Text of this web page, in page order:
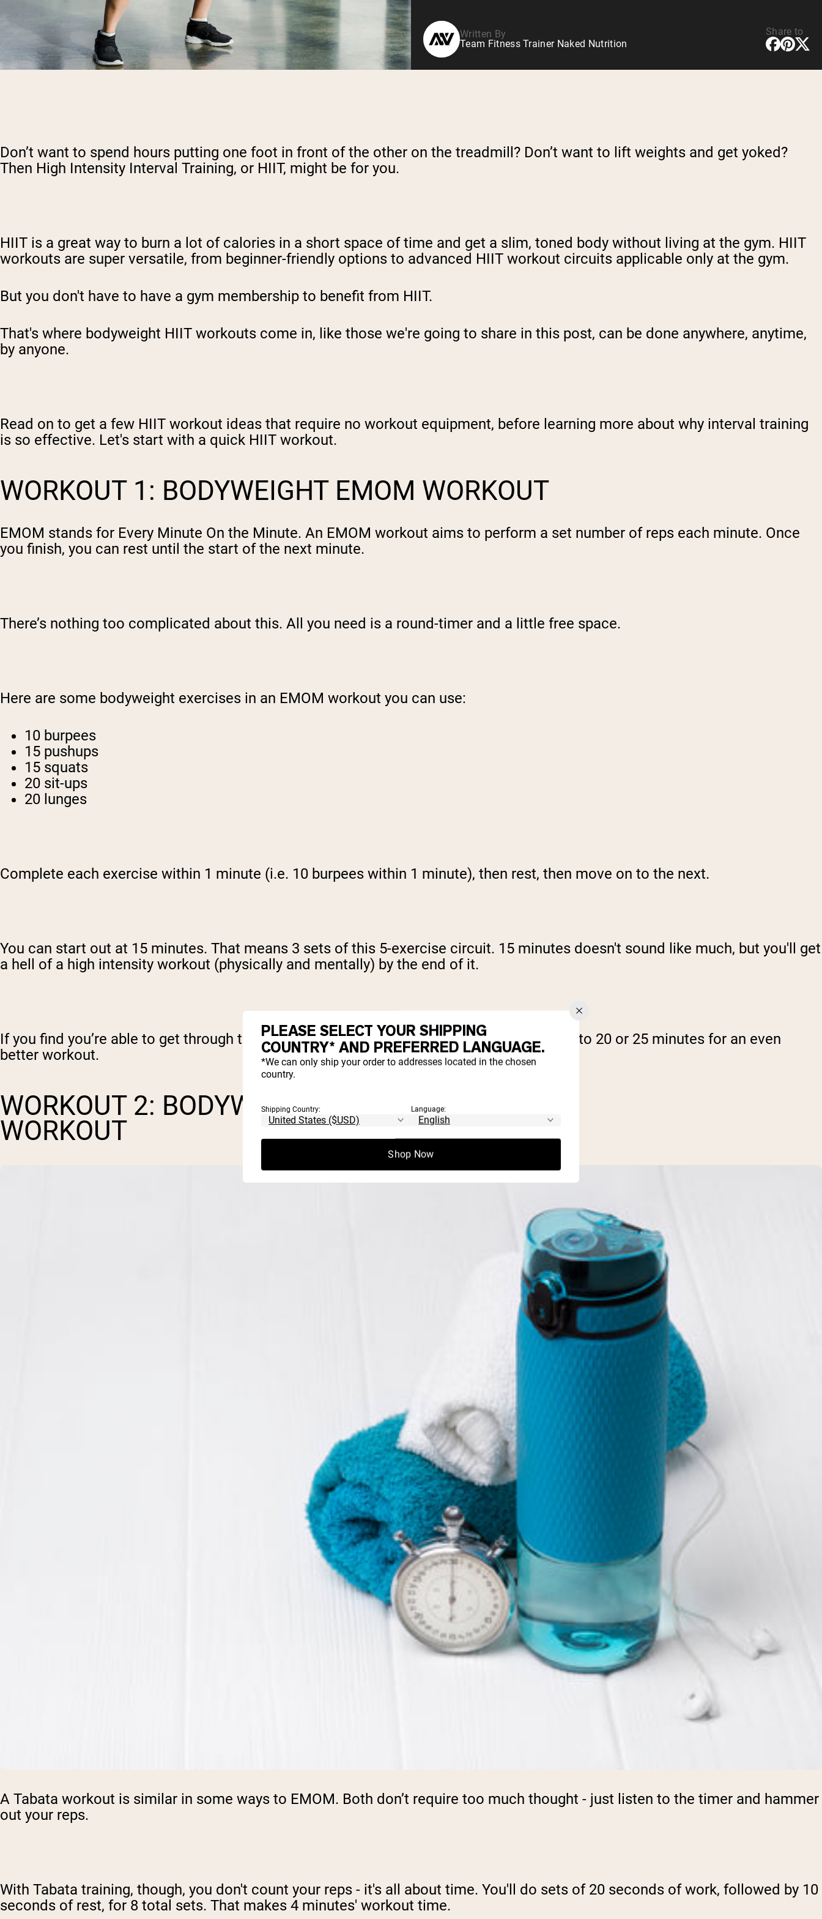
Written By
Team Fitness Trainer Naked Nutrition
Share to
Don’t want to spend hours putting one foot in front of the other on the treadmill? Don’t want to lift weights and get yoked?
Then High Intensity Interval Training, or HIIT, might be for you.
HIIT is a great way to burn a lot of calories in a short space of time and get a slim, toned body without living at the gym. HIIT
workouts are super versatile, from beginner-friendly options to advanced HIIT workout circuits applicable only at the gym.
But you don't have to have a gym membership to benefit from HIIT.
That's where bodyweight HIIT workouts come in, like those we're going to share in this post, can be done anywhere, anytime,
by anyone.
Read on to get a few HIIT workout ideas that require no workout equipment, before learning more about why interval training
is so effective. Let's start with a quick HIIT workout.
WORKOUT 1: BODYWEIGHT EMOM WORKOUT
EMOM stands for Every Minute On the Minute. An EMOM workout aims to perform a set number of reps each minute. Once
you finish, you can rest until the start of the next minute.
There’s nothing too complicated about this. All you need is a round-timer and a little free space.
Here are some bodyweight exercises in an EMOM workout you can use:
10 burpees
15 pushups
15 squats
20 sit-ups
20 lunges
Complete each exercise within 1 minute (i.e. 10 burpees within 1 minute), then rest, then move on to the next.
You can start out at 15 minutes. That means 3 sets of this 5-exercise circuit. 15 minutes doesn't sound like much, but you'll get
a hell of a high intensity workout (physically and mentally) by the end of it.
If you find you’re able to get through the 15 minutes without keeling over, try increasing it to 20 or 25 minutes for an even
better workout.
WORKOUT 2: BODYWEIGHT TABATA
WORKOUT
A Tabata workout is similar in some ways to EMOM. Both don’t require too much thought - just listen to the timer and hammer
out your reps.
With Tabata training, though, you don't count your reps - it's all about time. You'll do sets of 20 seconds of work, followed by 10
seconds of rest, for 8 total sets. That makes 4 minutes' workout time.
PLEASE SELECT YOUR SHIPPING
COUNTRY* AND PREFERRED LANGUAGE.
*We can only ship your order to addresses located in the chosen
country.
Shipping Country: Language:
Shop Now